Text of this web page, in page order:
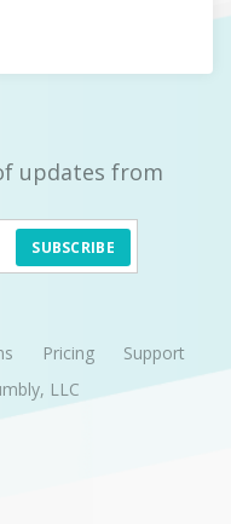
updates from
SUBSCRIBE
Pricing
Support
LLC